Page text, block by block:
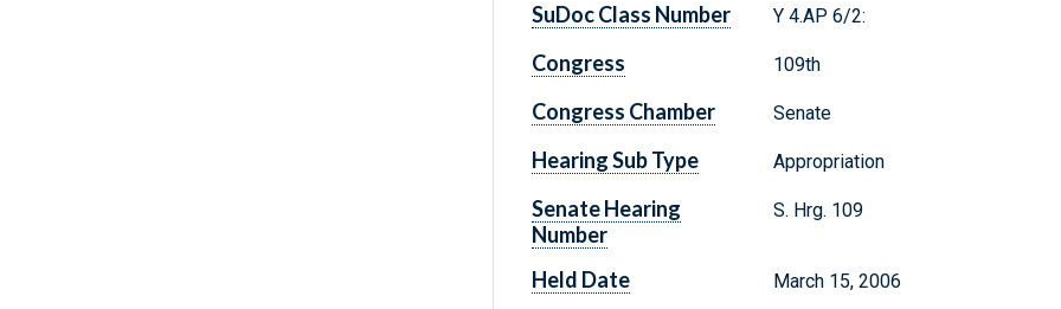
SuDoc Class Number Y 4.AP 6/2:
Congress 109th
Congress Chamber Senate
Hearing Sub Type Appropriation
Senate Hearing
Number
S. Hrg. 109
Held Date March 15, 2006